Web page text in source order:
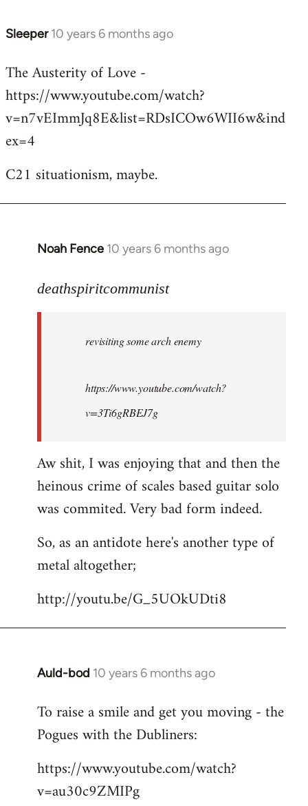
Sleeper 10 years 6 months ago
In
to
Welcome
libcom.org
The Austerity of Love -
https://www.youtube.com/watch?
v=n7vEImmJq8E&list=RDsICOw6WII6w&ind
ex=4
C21 situationism, maybe.
Noah Fence 10 years 6 months ago
In
to
libcom.org
deathspiritcommunist
revisiting some arch enemy
https://www.youtube.com/watch?
v=3Ti6gRBEJ7g
Aw shit, I was enjoying that and then the
heinous crime of scales based guitar solo
was commited. Very bad form indeed.
So, as an antidote here's another type of
metal altogether;
http://youtu.be/G_5UOkUDti8
Auld-bod 10 years 6 months ago
In
to
Welcome
libcom.org
To raise a smile and get you moving - the
Pogues with the Dubliners:
https://www.youtube.com/watch?
v=au30c9ZMIPg